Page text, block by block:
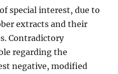
special interest, due to
extracts and their
Contradictory
regarding the
negative, modified